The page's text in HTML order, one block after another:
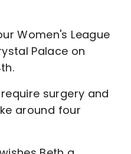
Women's League
Palace on
surgery and
around four